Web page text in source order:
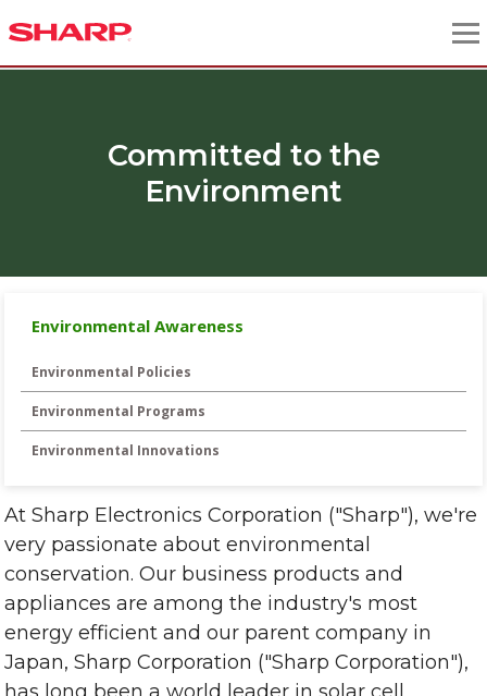
Committed to the
Environment
Environmental Awareness
Environmental Policies
Environmental Programs
Environmental Innovations
At Sharp Electronics Corporation ("Sharp"), we're
very passionate about environmental
conservation. Our business products and
appliances are among the industry's most
energy efficient and our parent company in
Japan, Sharp Corporation ("Sharp Corporation"),